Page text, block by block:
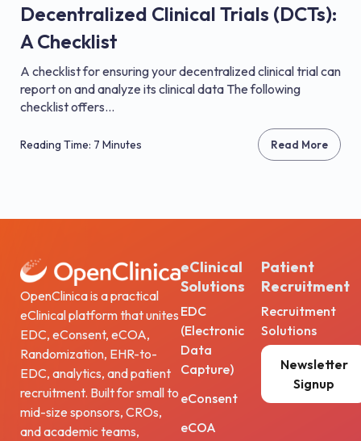
Decentralized Clinical Trials (DCTs):
A Checklist
A checklist for ensuring your decentralized clinical trial can
report on and analyze its clinical data The following
checklist offers...
Reading Time: 7 Minutes Read More
OpenClinica is a practical
eClinical platform that unites
EDC, eConsent, eCOA,
Randomization, EHR-to-
EDC, analytics, and patient
recruitment. Built for small to
mid-size sponsors, CROs,
and academic teams,
eClinical
Solutions
EDC
(Electronic
Data
Capture)
eConsent
eCOA
Patient
Recruitment
Recruitment
Solutions
Newsletter
Signup